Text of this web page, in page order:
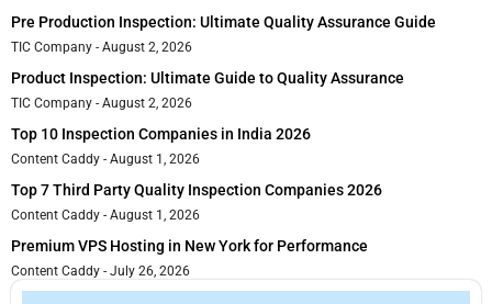
Pre Production Inspection: Ultimate Quality Assurance Guide
TIC Company August 2, 2026
Product Inspection: Ultimate Guide to Quality Assurance
TIC Company August 2, 2026
Top 10 Inspection Companies in India 2026
Content Caddy August 1, 2026
Top 7 Third Party Quality Inspection Companies 2026
Content Caddy August 1, 2026
Premium VPS Hosting in New York for Performance
Content Caddy July 26, 2026